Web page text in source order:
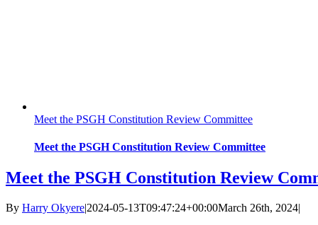
Meet the PSGH Constitution Review Committee
Meet the PSGH Constitution Review Committee
Meet the PSGH Constitution Review
By Harry Okyere|2024-05-13T09:47:24+00:00March 26th, 2024|